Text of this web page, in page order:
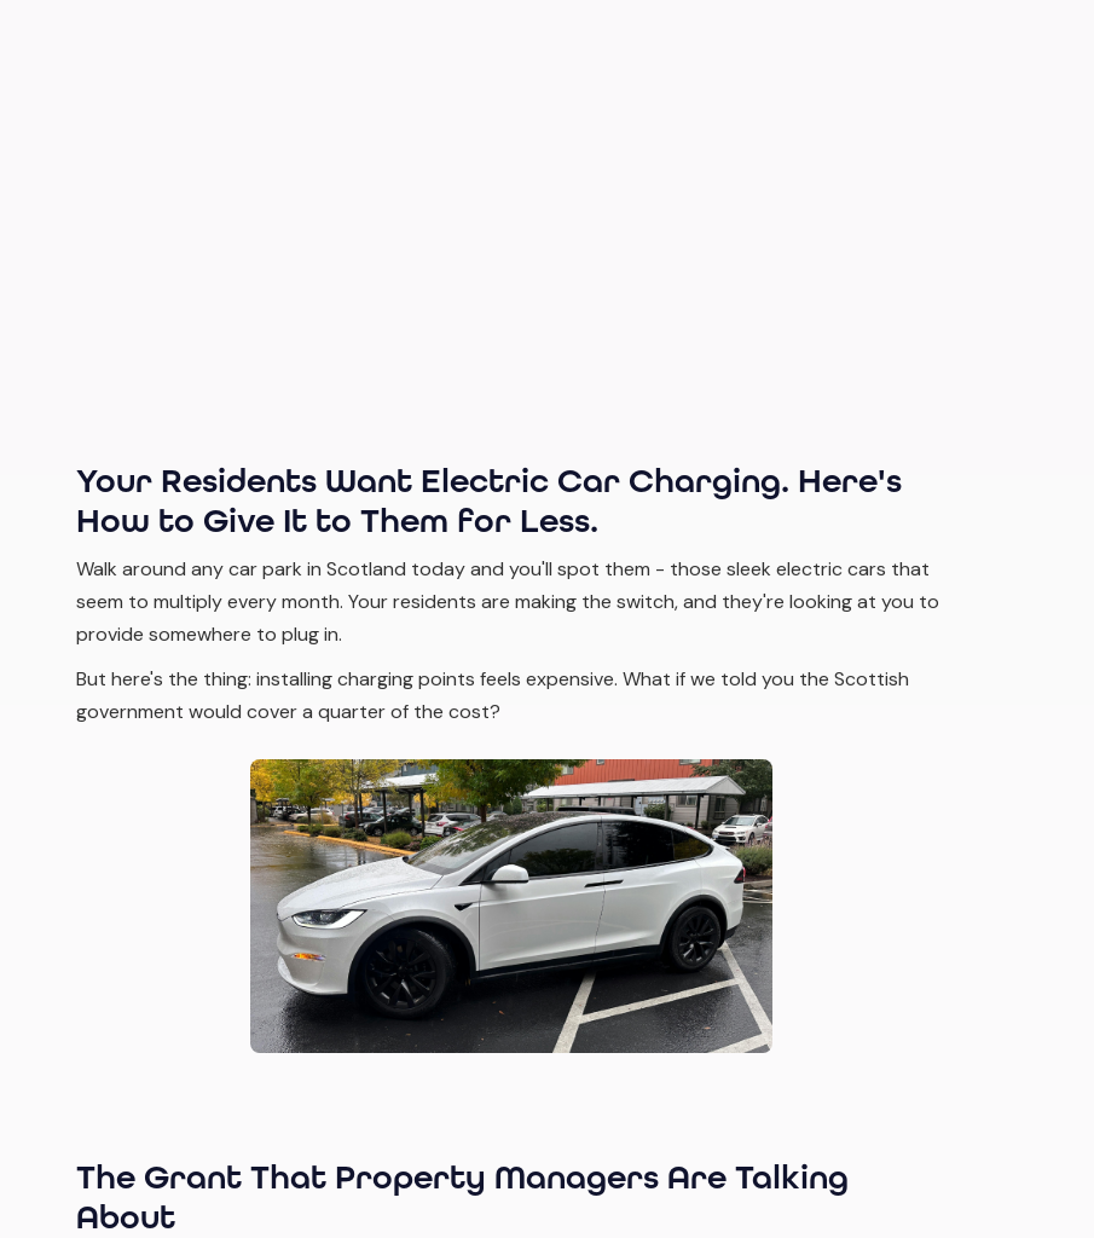
Your Residents Want Electric Car Charging. Here's
How to Give It to Them for Less.
Walk around any car park in Scotland today and you'll spot them - those sleek electric cars that
seem to multiply every month. Your residents are making the switch, and they're looking at you to
provide somewhere to plug in.
But here's the thing: installing charging points feels expensive. What if we told you the Scottish
government would cover a quarter of the cost?
The Grant That Property Managers Are Talking
About